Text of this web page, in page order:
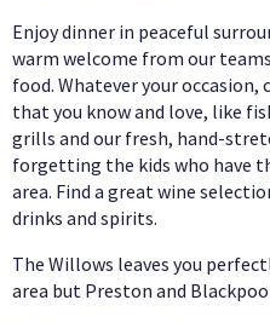
Enjoy dinner in peaceful
warm welcome from our
food. Whatever your occasion,
that you know and love, like
grills and our fresh, hand-
forgetting the kids who have
area. Find a great wine
drinks and spirits.
The Willows leaves you
area but Preston and